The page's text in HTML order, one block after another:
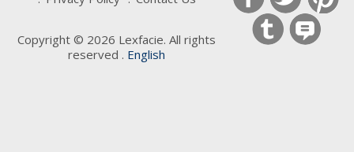
Copyright © 2026 Lexfacie. All rights
reserved . English